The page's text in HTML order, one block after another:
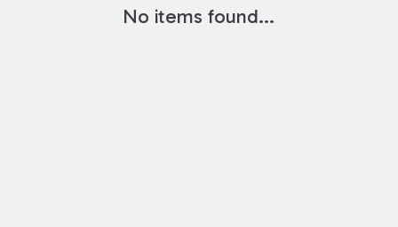
No items found...